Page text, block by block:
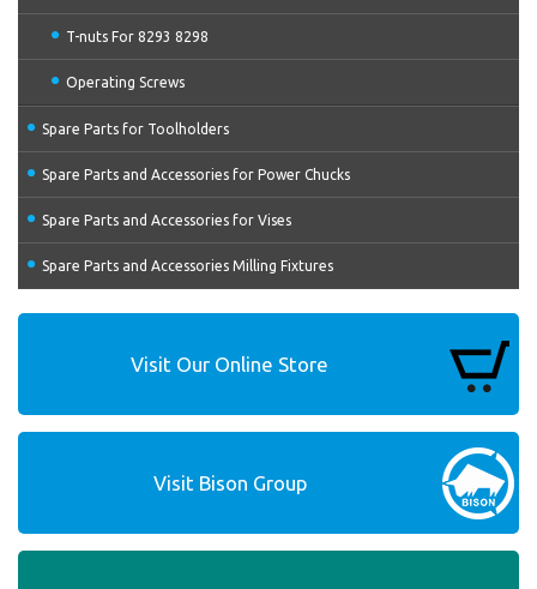
T-nuts For 8293 8298
Operating Screws
Spare Parts for Toolholders
Spare Parts and Accessories for Power Chucks
Spare Parts and Accessories for Vises
Spare Parts and Accessories Milling Fixtures
Visit Our Online Store
Visit Bison Group